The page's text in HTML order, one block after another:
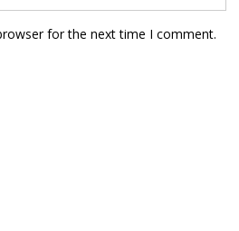
for the next time I comment.